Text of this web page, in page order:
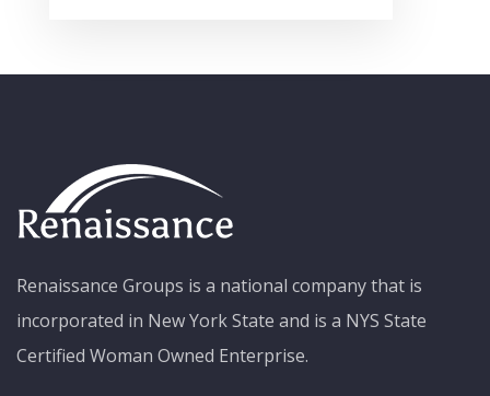
Renaissance Groups is a national company that is
incorporated in New York State and is a NYS State
Certified Woman Owned Enterprise.